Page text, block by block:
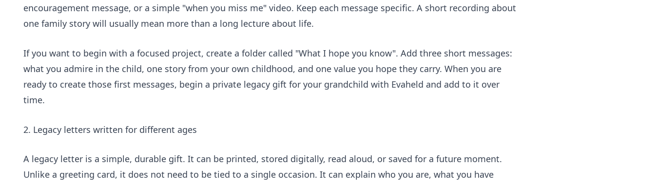
encouragement message, or a simple "when you miss me" video. Keep each message specific. A short recording about
one family story will usually mean more than a long lecture about life.
If you want to begin with a focused project, create a folder called "What I hope you know". Add three short messages:
what you admire in the child, one story from your own childhood, and one value you hope they carry. When you are
ready to create those first messages, begin a private legacy gift for your grandchild with Evaheld and add to it over
time.
2. Legacy letters written for different ages
A legacy letter is a simple, durable gift. It can be printed, stored digitally, read aloud, or saved for a future moment.
Unlike a greeting card, it does not need to be tied to a single occasion. It can explain who you are, what you have